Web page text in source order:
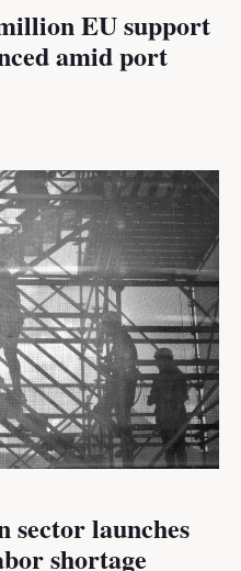
EU support
amid port
sector launches
shortage